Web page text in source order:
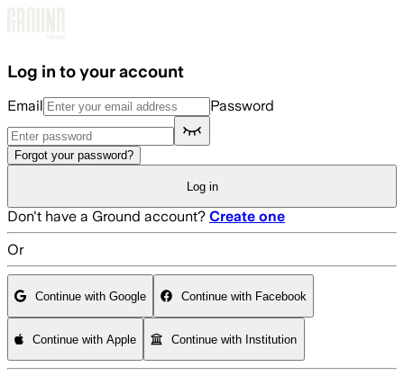
Log in to your account
Email Password
Forgot your password?
Log in
Don't have a Ground account? Create one
Or
Continue with Google Continue with Facebook
Continue with Apple Continue with Institution